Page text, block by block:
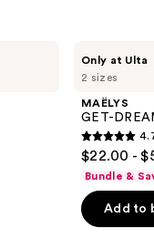
2 sizes
Only at Ulta
MAËLYS
GET-
4.7
out
of
5
$22.00 -
Bundle &
Add to